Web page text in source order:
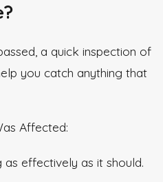
a quick inspection of
you catch anything that
Affected:
effectively as it should.